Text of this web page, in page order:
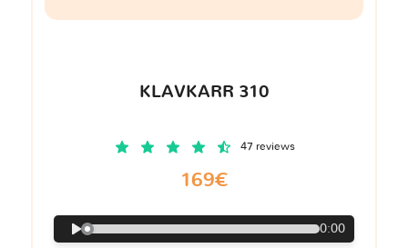
KLAVKARR 310
47 reviews
169€
0:00